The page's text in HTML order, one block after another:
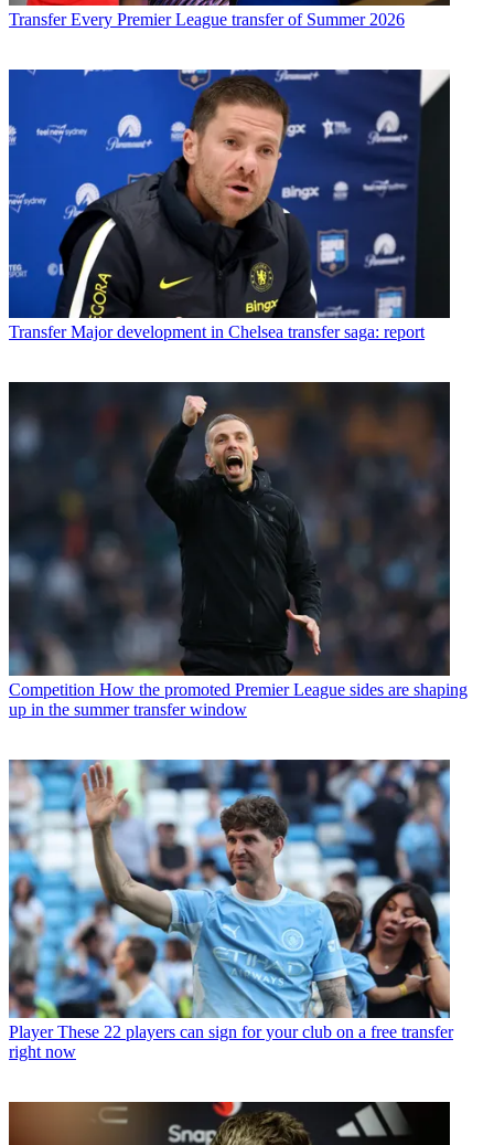
Transfer Every Premier League transfer of Summer 2026
Transfer Major development in Chelsea transfer saga: report
Competition How the promoted Premier League sides are shaping
up in the summer transfer window
Player These 22 players can sign for your club on a free transfer
right now